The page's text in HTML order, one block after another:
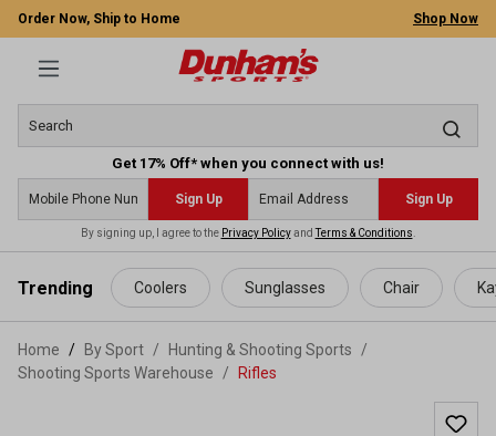
content
Order Now, Ship to Home Shop Now
Get 17% Off* when you connect with us!
Sign Up Sign Up
By signing up, I agree to the Privacy PolicyandTerms & Conditions
Trending Coolers Sunglasses Chair
Home By Sport / Hunting & Shooting Sports
/
Shooting Sports Warehouse
/ Rifles